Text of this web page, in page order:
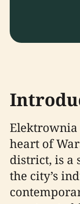
Elektrownia
heart of
district, is a
the city’s